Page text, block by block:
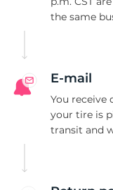
the same
E-mail
You
your tire is
transit and